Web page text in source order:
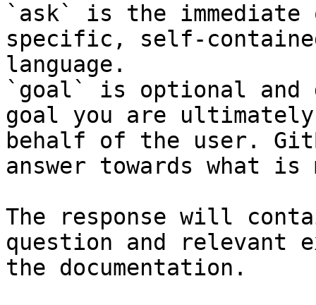
`ask` is the
specific, self-
language.
`goal` is optional and
goal you are
behalf of the user.
answer towards what
The response will
question and relevant
the documentation.